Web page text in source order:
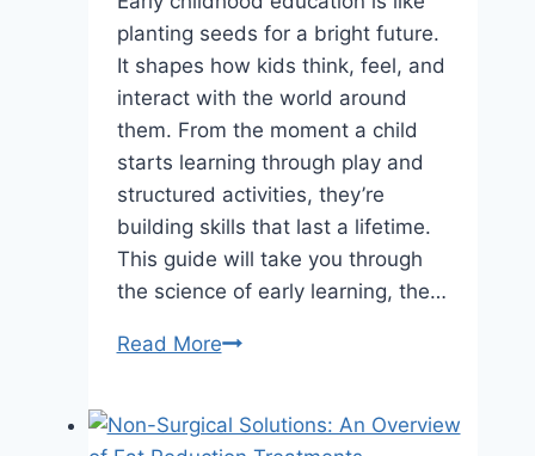
planting seeds for a bright future.
It shapes how kids think, feel, and
interact with the world around
them. From the moment a child
starts learning through play and
structured activities, they’re
building skills that last a lifetime.
This guide will take you through
the science of early learning, the…
Read MoreThe
Early